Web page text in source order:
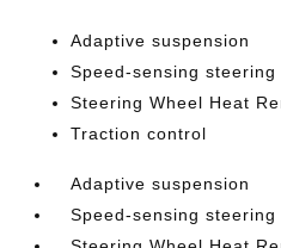
Adaptive suspension
Speed-sensing steering
Steering Wheel Heat
Traction control
Adaptive suspension
Speed-sensing steering